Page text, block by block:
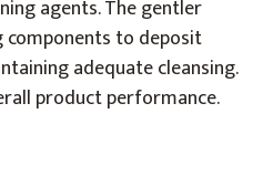
agents. The gentler
to deposit
adequate cleansing.
product performance.